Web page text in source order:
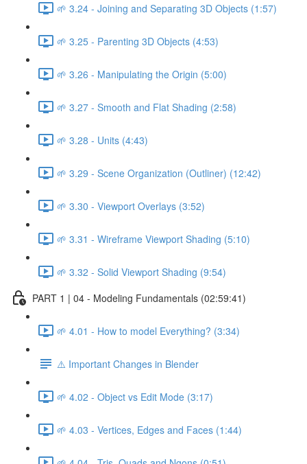
🌱 3.24 - Joining and Separating 3D Objects (1:57)
🌱 3.25 - Parenting 3D Objects (4:53)
🌱 3.26 - Manipulating the Origin (5:00)
🌱 3.27 - Smooth and Flat Shading (2:58)
🌱 3.28 - Units (4:43)
🌱 3.29 - Scene Organization (Outliner) (12:42)
🌱 3.30 - Viewport Overlays (3:52)
🌱 3.31 - Wireframe Viewport Shading (5:10)
🌱 3.32 - Solid Viewport Shading (9:54)
PART 1 | 04 - Modeling Fundamentals (02:59:41)
🌱 4.01 - How to model Everything? (3:34)
⚠️ Important Changes in Blender
🌱 4.02 - Object vs Edit Mode (3:17)
🌱 4.03 - Vertices, Edges and Faces (1:44)